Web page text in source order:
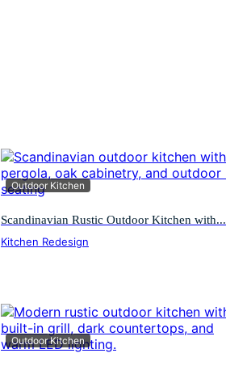
Outdoor Kitchen
Scandinavian Rustic Outdoor Kitchen with...
Kitchen Redesign
Outdoor Kitchen